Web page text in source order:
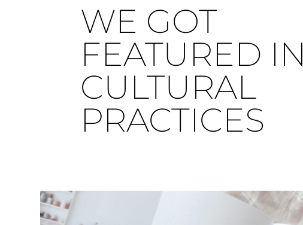
WE GOT
FEATURED IN
CULTURAL
PRACTICES